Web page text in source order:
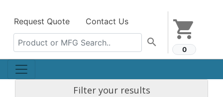
shopping_cart
0
Request Quote Contact Us
search
Filter your results